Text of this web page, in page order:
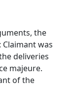
the
was
deliveries
majeure.
of the